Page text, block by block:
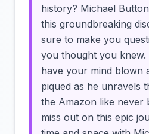
history? Michael
this groundbreaking
sure to make you
you thought you knew.
have your mind blown
piqued as he unravels
the Amazon like never
miss out on this epic